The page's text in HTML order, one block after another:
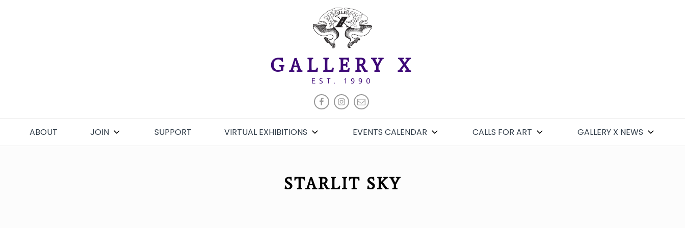
GALLERY X
EST. 1990
FACEBOOK
INSTAGRAM
EMAIL
ABOUT JOIN SUPPORT VIRTUAL EXHIBITIONS EVENTS CALENDAR CALLS FOR ART GALLERY X NEWS
STARLIT SKY